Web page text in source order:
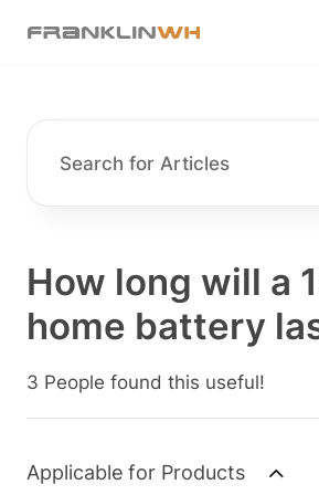
How long will a
home battery
3 People found this useful!
Applicable for Products